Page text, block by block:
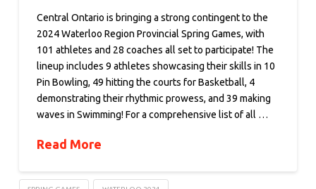
Central Ontario is bringing a strong contingent to the
2024 Waterloo Region Provincial Spring Games, with
101 athletes and 28 coaches all set to participate! The
lineup includes 9 athletes showcasing their skills in 10
Pin Bowling, 49 hitting the courts for Basketball, 4
demonstrating their rhythmic prowess, and 39 making
waves in Swimming! For a comprehensive list of all …
Read More